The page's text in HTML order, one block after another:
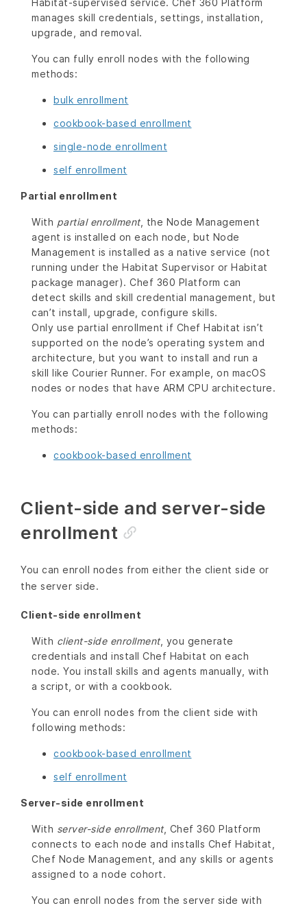
manages skill credentials, settings, installation,
upgrade, and removal.
You can fully enroll nodes with the following
methods:
bulk enrollment
cookbook-based enrollment
single-node enrollment
self enrollment
Partial enrollment
With partial enrollment, the Node Management
agent is installed on each node, but Node
Management is installed as a native service (not
running under the Habitat Supervisor or Habitat
package manager). Chef 360 Platform can
detect skills and skill credential management, but
can’t install, upgrade, configure skills.
Only use partial enrollment if Chef Habitat isn’t
supported on the node’s operating system and
architecture, but you want to install and run a
skill like Courier Runner. For example, on macOS
nodes or nodes that have ARM CPU architecture.
You can partially enroll nodes with the following
methods:
cookbook-based enrollment
Client-side and server-side
enrollment
You can enroll nodes from either the client side or
the server side.
Client-side enrollment
With client-side enrollment, you generate
credentials and install Chef Habitat on each
node. You install skills and agents manually, with
a script, or with a cookbook.
You can enroll nodes from the client side with
following methods:
cookbook-based enrollment
self enrollment
Server-side enrollment
With server-side enrollment, Chef 360 Platform
connects to each node and installs Chef Habitat,
Chef Node Management, and any skills or agents
assigned to a node cohort.
You can enroll nodes from the server side with